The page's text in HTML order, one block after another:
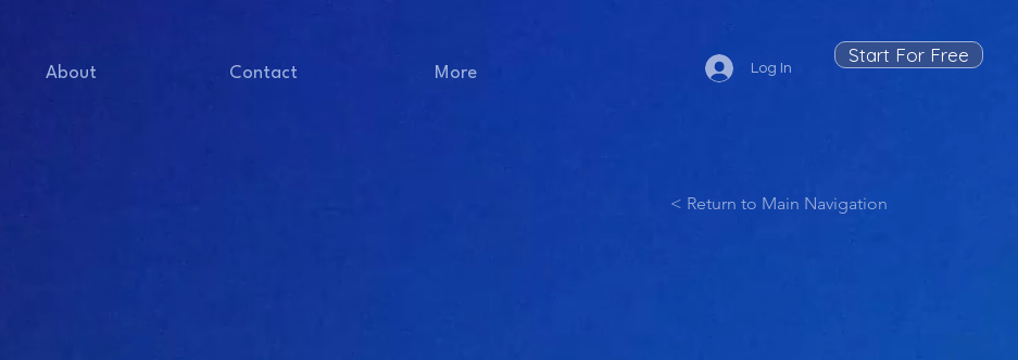
About Contact More Log In
Start For Free
< Return to Main Navigation